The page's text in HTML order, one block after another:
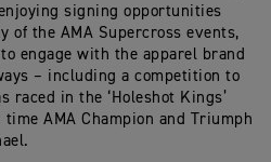
signing opportunities
of the AMA Supercross events,
engage with the apparel brand
– including a competition to
raced in the ‘Holeshot Kings’
AMA Champion and Triumph